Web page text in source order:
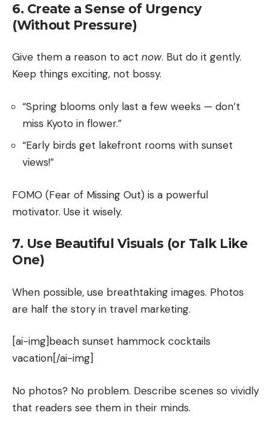
6. Create a Sense of Urgency
(Without Pressure)
Give them a reason to act now. But do it gently.
Keep things exciting, not bossy.
“Spring blooms only last a few weeks — don’t
miss Kyoto in flower.”
“Early birds get lakefront rooms with sunset
views!”
FOMO (Fear of Missing Out) is a powerful
motivator. Use it wisely.
7. Use Beautiful Visuals (or Talk Like
One)
When possible, use breathtaking images. Photos
are half the story in travel marketing.
[ai-img]beach sunset hammock cocktails
vacation[/ai-img]
No photos? No problem. Describe scenes so vividly
that readers see them in their minds.